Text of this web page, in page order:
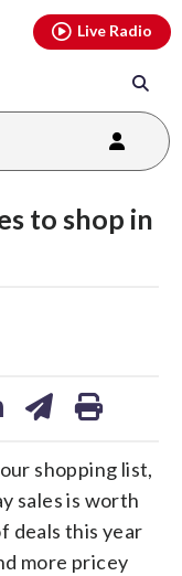
Live Radio
to shop in
shopping list,
sales is worth
deals this year
more pricey
youtubethreads